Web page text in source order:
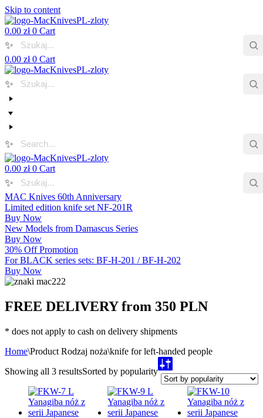
Skip to content
0.00 zł 0 Cart
✨
0.00 zł 0 Cart
✨
✨
0.00 zł 0 Cart
✨
MAC Knives 60th Anniversary
Limited edition knife set NF-201R
Buy Now
New Models from Damascus Series
Buy Now
30% Off Promotion
For BLACK series sets: BF-H-201 / BF-H-202
Buy Now
FREE DELIVERY from 350 PLN
* does not apply to cash on delivery shipments
Home\Product Rodzaj noża\knife for left-handed people
Showing all 3 resultsSorted by popularity